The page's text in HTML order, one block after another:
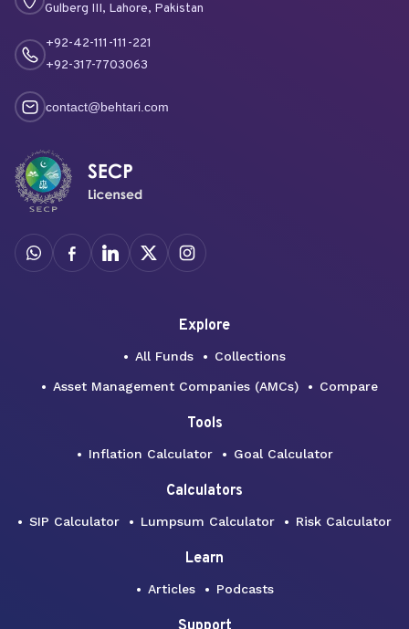
Gulberg III, Lahore, Pakistan
+92-42-111-111-221
+92-317-7703063
contact@behtari.com
Explore
All Funds Collections
Asset Management Companies (AMCs) Compare
Tools
Inflation Calculator Goal Calculator
Calculators
SIP Calculator Lumpsum Calculator Risk Calculator
Learn
Articles Podcasts